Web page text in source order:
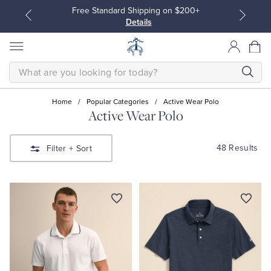
Free Standard Shipping on $200+
Details
Sport Shirts
Sweaters
Blouses & Shirts
Sweaters
SEARCH
Home / Popular Categories / Active Wear Polo
Active Wear Polo
Filter + Sort 48 Results